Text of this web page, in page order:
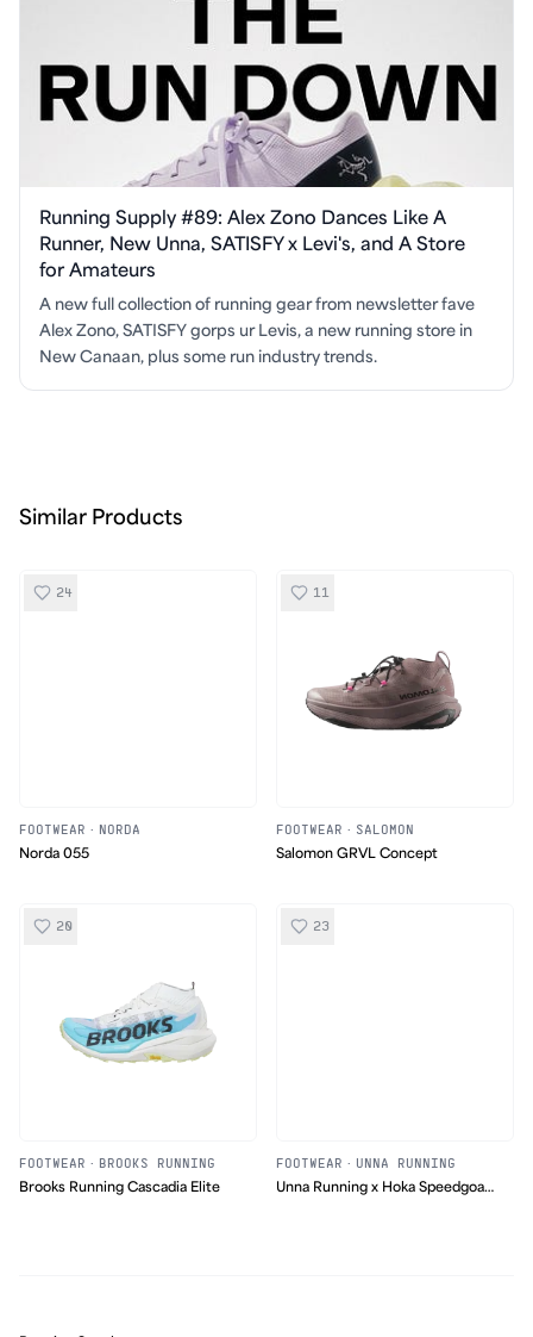
Running Supply #89: Alex Zono Dances Like A
Runner, New Unna, SATISFY x Levi's, and A Store
for Amateurs
A new full collection of running gear from newsletter fave
Alex Zono, SATISFY gorps ur Levis, a new running store in
New Canaan, plus some run industry trends.
Similar Products
24
FOOTWEAR · NORDA
Norda 055
11
FOOTWEAR · SALOMON
Salomon GRVL Concept
20
FOOTWEAR · BROOKS RUNNING
Brooks Running Cascadia Elite
23
FOOTWEAR · UNNA RUNNING
Unna Running x Hoka Speedgoat